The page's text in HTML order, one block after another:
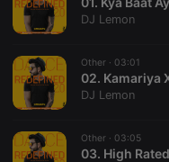
DJ Lemon
Other · 03:01
02. Kamariya
DJ Lemon
Other · 03:05
03. High